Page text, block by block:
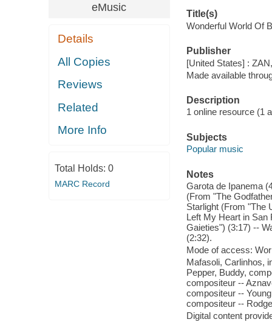
eMusic
Details
All Copies
Reviews
Related
More Info
Total Holds: 0
MARC Record
Title(s)
Wonderful World Of
Publisher
[United States] :
Made available
Description
1 online resource (1
Subjects
Popular music
Notes
Garota de Ipanema
(From "The
Starlight (From "The
Left My Heart in San
Gaieties") (3:17) --
(2:32).
Mode of access:
Mafasoli, Carlinhos,
Pepper, Buddy,
compositeur --
compositeur --
compositeur --
Digital content